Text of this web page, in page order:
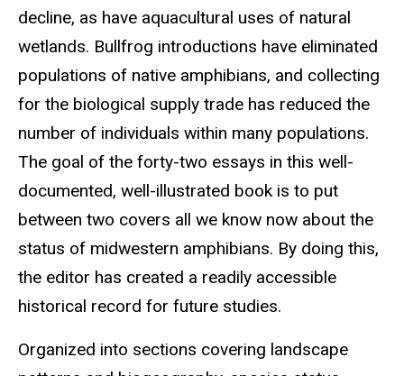
decline, as have aquacultural uses of natural
wetlands. Bullfrog introductions have eliminated
populations of native amphibians, and collecting
for the biological supply trade has reduced the
number of individuals within many populations.
The goal of the forty-two essays in this well-
documented, well-illustrated book is to put
between two covers all we know now about the
status of midwestern amphibians. By doing this,
the editor has created a readily accessible
historical record for future studies.
Organized into sections covering landscape